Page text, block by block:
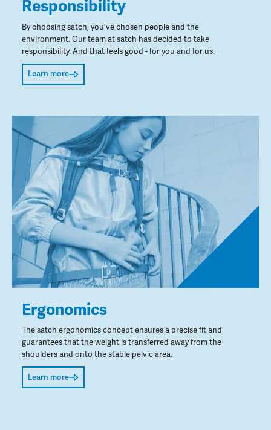
Responsibility
By choosing satch, you've chosen people and the
environment. Our team at satch has decided to take
responsibility. And that feels good - for you and for us.
Learn more
Ergonomics
The satch ergonomics concept ensures a precise fit and
guarantees that the weight is transferred away from the
shoulders and onto the stable pelvic area.
Learn more